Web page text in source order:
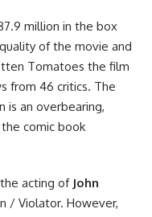
million in the box
of the movie and
Tomatoes the film
from 46 critics. The
is an overbearing,
comic book
acting of John
/ Violator. However,